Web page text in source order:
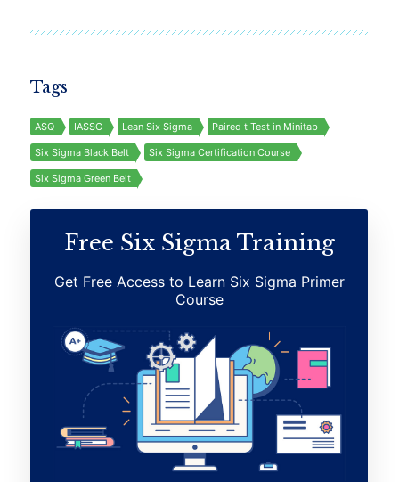
Tags
ASQ IASSC Lean Six Sigma Paired t Test in Minitab
Six Sigma Black Belt Six Sigma Certification Course
Six Sigma Green Belt
Free Six Sigma Training
Get Free Access to Learn Six Sigma Primer
Course